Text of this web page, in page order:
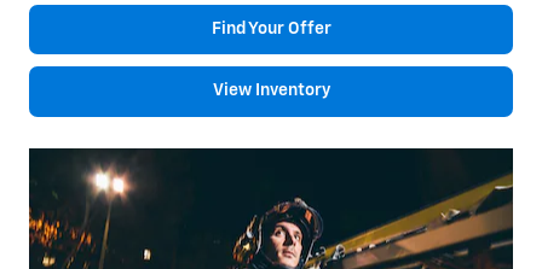
Find Your Offer
View Inventory